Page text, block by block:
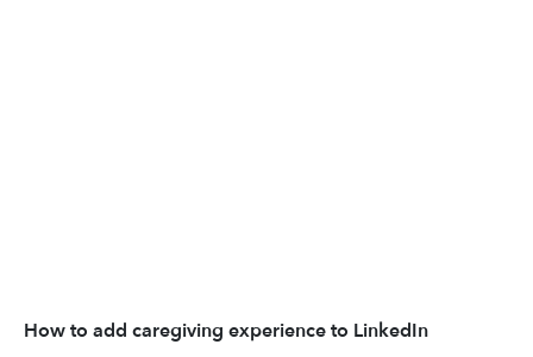
How to add caregiving experience to LinkedIn